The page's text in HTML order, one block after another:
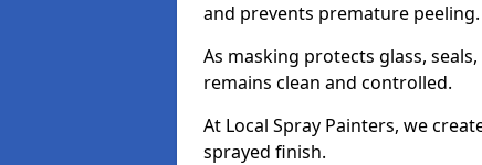
and prevents premature peeling.
As masking protects glass,
remains clean and controlled.
At Local Spray Painters, we
sprayed finish.